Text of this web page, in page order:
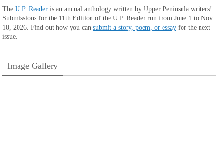
The U.P. Reader is an annual anthology written by Upper Peninsula writers!
Submissions for the 11th Edition of the U.P. Reader run from June 1 to Nov.
10, 2026. Find out how you can submit a story, poem, or essay for the next
issue.
Image Gallery